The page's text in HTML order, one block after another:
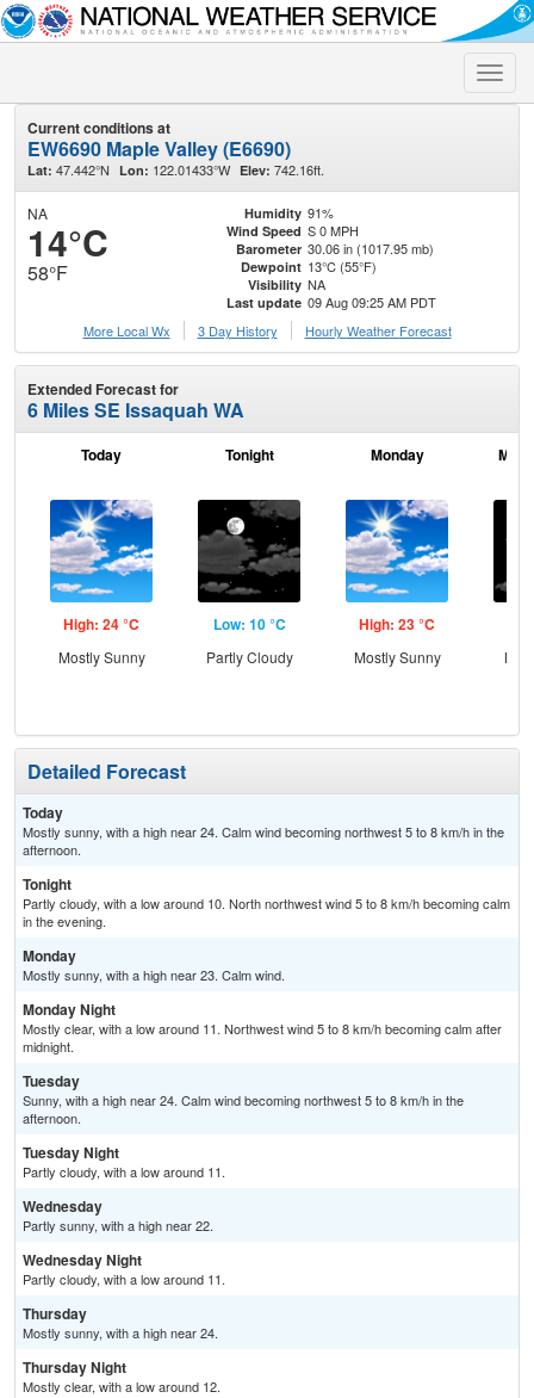
Toggle
Current conditions at
EW6690 Maple Valley (E6690)
Lat: 47.442°N Lon: 122.01433°W Elev: 742.16ft.
NA
14°C
58°F
Humidity 91%
Wind Speed S 0 MPH
Barometer 30.06 in (1017.95 mb)
Dewpoint 13°C (55°F)
Visibility NA
Last update 09 Aug 09:25 AM PDT
More Local Wx
3 Day History Hourly Weather Forecast
Extended Forecast for
6 Miles SE Issaquah WA
Today
High: 24 °C
Mostly Sunny
Tonight
Low: 10 °C
Partly Cloudy
Monday
High: 23 °C
Mostly Sunny
Detailed Forecast
Today
Mostly sunny, with a high near 24. Calm wind becoming northwest 5 to 8 km/h in the
afternoon.
Tonight
Partly cloudy, with a low around 10. North northwest wind 5 to 8 km/h becoming calm
in the evening.
Monday
Mostly sunny, with a high near 23. Calm wind.
Monday Night
Mostly clear, with a low around 11. Northwest wind 5 to 8 km/h becoming calm after
midnight.
Tuesday
Sunny, with a high near 24. Calm wind becoming northwest 5 to 8 km/h in the
afternoon.
Tuesday Night
Partly cloudy, with a low around 11.
Wednesday
Partly sunny, with a high near 22.
Wednesday Night
Partly cloudy, with a low around 11.
Thursday
Mostly sunny, with a high near 24.
Thursday Night
Mostly clear, with a low around 12.